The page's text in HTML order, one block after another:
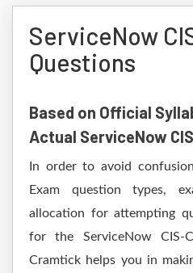
ServiceNow
Questions
Based on Official
Actual ServiceNow
In order to avoid
Exam question types,
allocation for attempting
for the ServiceNow CIS-
Cramtick helps you in